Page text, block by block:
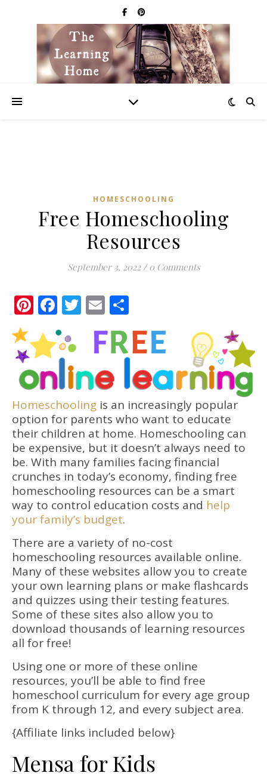
HOMESCHOOLING
Free Homeschooling
Resources
September 3, 2022 / 0 Comments
Pinterest
Facebook
Twitter
Email
Homeschooling is an increasingly popular
option for parents who want to educate
their children at home. Homeschooling can
be expensive, but it doesn’t always need to
be. With many families facing financial
crunches in today’s economy, finding free
homeschooling resources can be a smart
way to control education costs and help
your family’s budget.
There are a variety of no-cost
homeschooling resources available online.
Many of these websites allow you to create
your own learning plans or make flashcards
and quizzes using their testing features.
Some of these sites also allow you to
download thousands of learning resources
all for free!
Using one or more of these online
resources, you’ll be able to find free
homeschool curriculum for every age group
from K through 12, and every subject area.
{Affiliate links included below}
Mensa for Kids